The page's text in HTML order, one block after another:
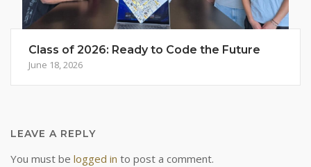
Class of 2026: Ready to Code the Future
June 18, 2026
LEAVE A REPLY
You must be logged in to post a comment.